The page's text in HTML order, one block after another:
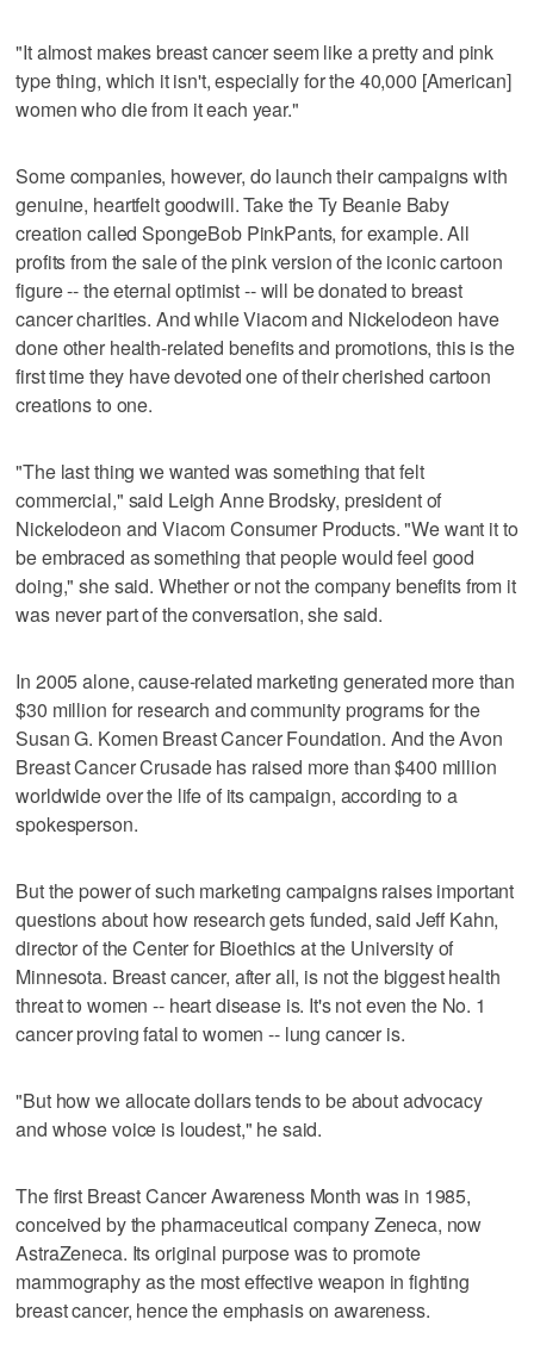
"It almost makes breast cancer seem like a pretty and pink
type thing, which it isn't, especially for the 40,000 [American]
women who die from it each year."
Some companies, however, do launch their campaigns with
genuine, heartfelt goodwill. Take the Ty Beanie Baby
creation called SpongeBob PinkPants, for example. All
profits from the sale of the pink version of the iconic cartoon
figure -- the eternal optimist -- will be donated to breast
cancer charities. And while Viacom and Nickelodeon have
done other health-related benefits and promotions, this is the
first time they have devoted one of their cherished cartoon
creations to one.
"The last thing we wanted was something that felt
commercial," said Leigh Anne Brodsky, president of
Nickelodeon and Viacom Consumer Products. "We want it to
be embraced as something that people would feel good
doing," she said. Whether or not the company benefits from it
was never part of the conversation, she said.
In 2005 alone, cause-related marketing generated more than
$30 million for research and community programs for the
Susan G. Komen Breast Cancer Foundation. And the Avon
Breast Cancer Crusade has raised more than $400 million
worldwide over the life of its campaign, according to a
spokesperson.
But the power of such marketing campaigns raises important
questions about how research gets funded, said Jeff Kahn,
director of the Center for Bioethics at the University of
Minnesota. Breast cancer, after all, is not the biggest health
threat to women -- heart disease is. It's not even the No. 1
cancer proving fatal to women -- lung cancer is.
"But how we allocate dollars tends to be about advocacy
and whose voice is loudest," he said.
The first Breast Cancer Awareness Month was in 1985,
conceived by the pharmaceutical company Zeneca, now
AstraZeneca. Its original purpose was to promote
mammography as the most effective weapon in fighting
breast cancer, hence the emphasis on awareness.